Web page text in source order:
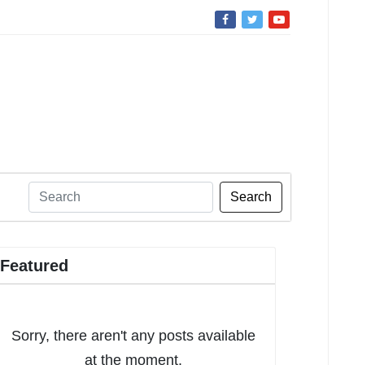
Search
Featured
Sorry, there aren't any posts available
at the moment.